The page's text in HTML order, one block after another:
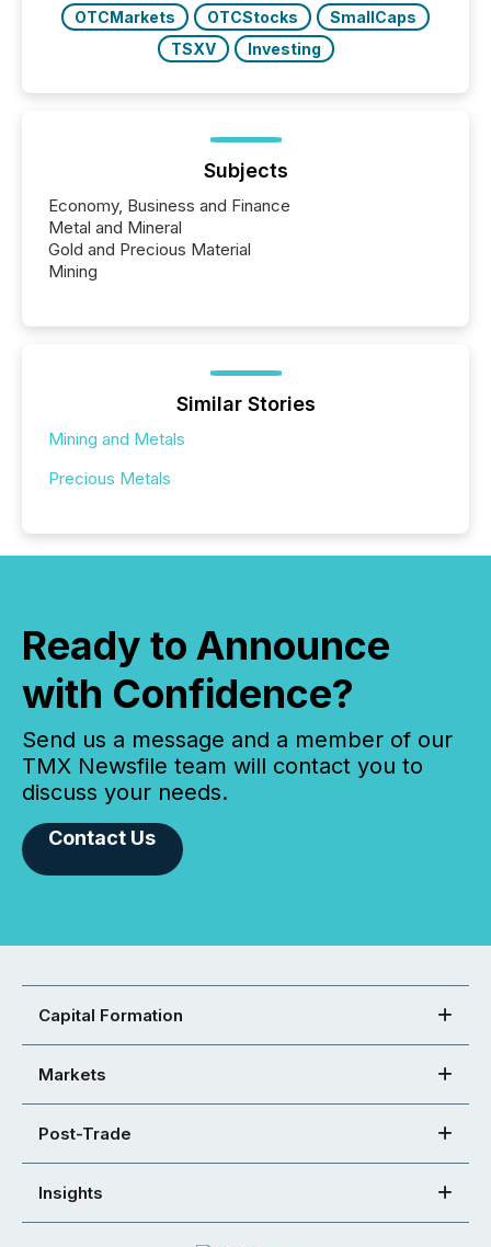
OTCMarkets
OTCStocks
SmallCaps
TSXV
Investing
Subjects
Economy, Business and Finance
Metal and Mineral
Gold and Precious Material
Mining
Similar Stories
Mining and Metals
Precious Metals
Ready to Announce
with Confidence?
Send us a message and a member of our
TMX Newsfile team will contact you to
discuss your needs.
Contact Us
Capital Formation
Markets
Post-Trade
Insights